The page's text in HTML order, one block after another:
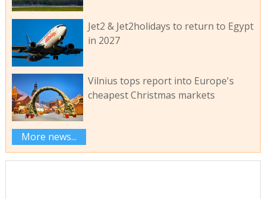
Jet2 & Jet2holidays to return to Egypt
in 2027
Vilnius tops report into Europe's
cheapest Christmas markets
More news...